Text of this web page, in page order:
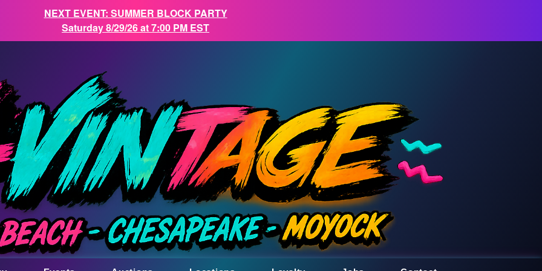
NEXT EVENT: SUMMER BLOCK PARTY
Saturday 8/29/26 at 7:00 PM EST